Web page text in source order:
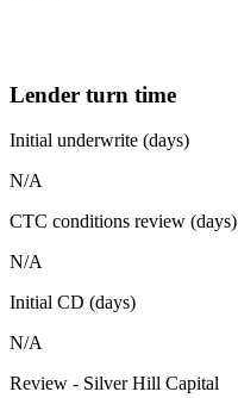
Lender turn time
Initial underwrite (days)
N/A
CTC conditions review (days)
N/A
Initial CD (days)
N/A
Review - Silver Hill Capital